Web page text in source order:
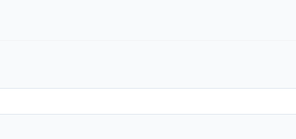
role, and the industry you operate in.
a growth-stage Automotive business based in